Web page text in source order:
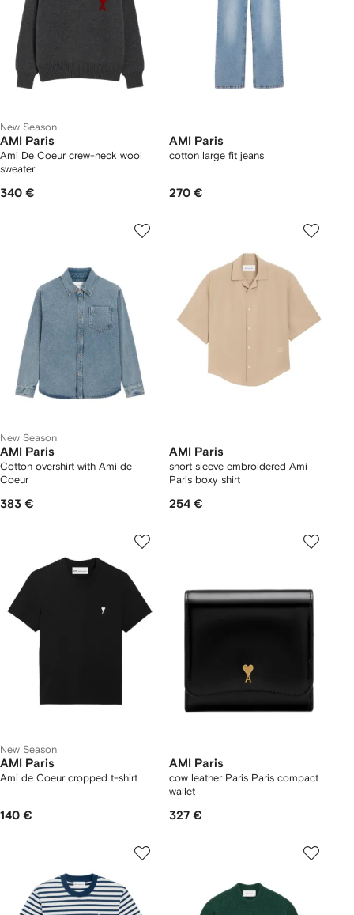
New Season
AMI Paris
Ami De Coeur crew-neck wool
sweater
340 €
AMI Paris
cotton large fit jeans
270 €
New Season
AMI Paris
Cotton overshirt with Ami de
Coeur
383 €
AMI Paris
short sleeve embroidered Ami
Paris boxy shirt
254 €
New Season
AMI Paris
Ami de Coeur cropped t-shirt
140 €
AMI Paris
cow leather Paris Paris compact
wallet
327 €